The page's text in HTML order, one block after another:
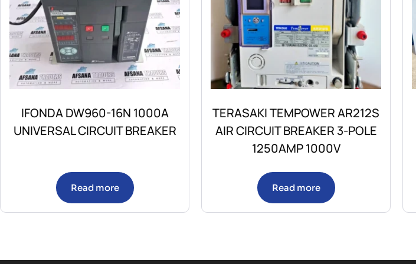
IFONDA DW960-16N 1000A
UNIVERSAL CIRCUIT BREAKER
Read more
TERASAKI TEMPOWER AR212S
AIR CIRCUIT BREAKER 3-POLE
1250AMP 1000V
Read more